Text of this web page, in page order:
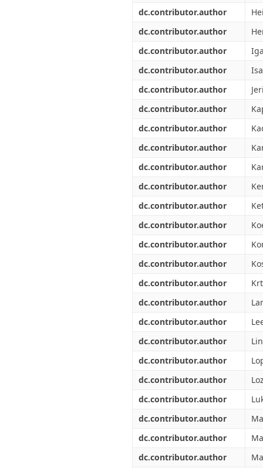
dc.contributor.author
dc.contributor.author
dc.contributor.author
dc.contributor.author
dc.contributor.author
dc.contributor.author
dc.contributor.author
dc.contributor.author
dc.contributor.author
dc.contributor.author
dc.contributor.author
dc.contributor.author
dc.contributor.author
dc.contributor.author
dc.contributor.author
dc.contributor.author
dc.contributor.author
dc.contributor.author
dc.contributor.author
dc.contributor.author
dc.contributor.author
dc.contributor.author
dc.contributor.author
dc.contributor.author